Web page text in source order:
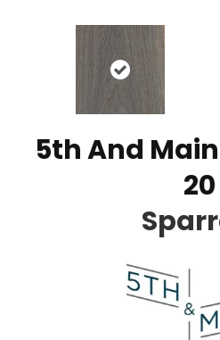
5th And
20